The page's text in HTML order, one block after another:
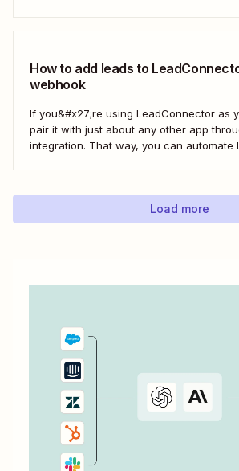
How to add leads to
webhook
If you&#x27;re using LeadConnector as
pair it with just about any other app
integration. That way, you can automate
generating contracts. Every...
Load more